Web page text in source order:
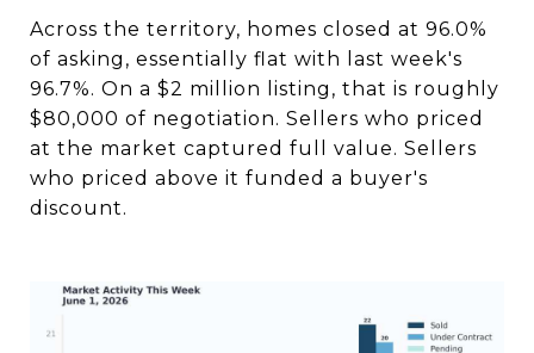
Across the territory, homes closed at 96.0%
of asking, essentially flat with last week's
96.7%. On a $2 million listing, that is roughly
$80,000 of negotiation. Sellers who priced
at the market captured full value. Sellers
who priced above it funded a buyer's
discount.